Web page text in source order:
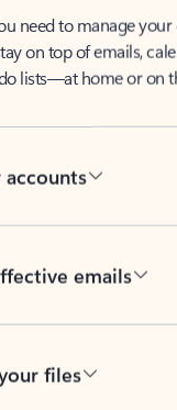
need to manage your
on top of emails,
lists—at home or on
emails
files